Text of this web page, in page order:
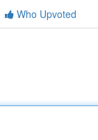
Who Upvoted